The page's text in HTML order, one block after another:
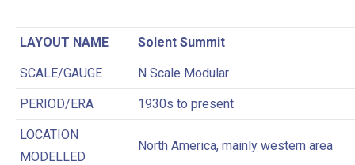
LAYOUT NAME Solent Summit
SCALE/GAUGE N Scale Modular
PERIOD/ERA 1930s to present
LOCATION
MODELLED
North America, mainly western area